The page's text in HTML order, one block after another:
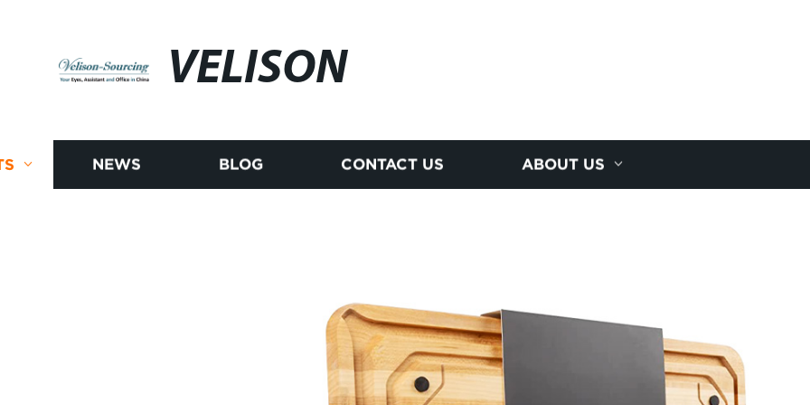
VELISON
NEWS BLOG CONTACT US ABOUT US